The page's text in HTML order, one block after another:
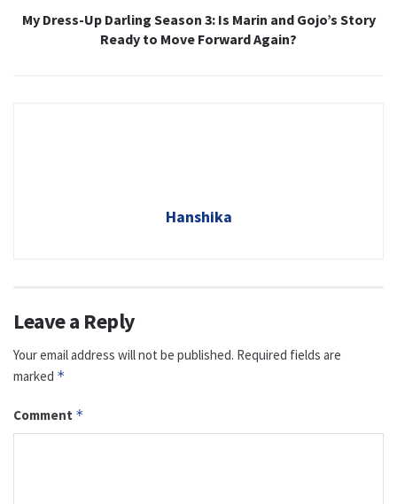
My Dress-Up Darling Season 3: Is Marin and Gojo’s Story
Ready to Move Forward Again?
Hanshika
Leave a Reply
Your email address will not be published. Required fields are
marked *
Comment *